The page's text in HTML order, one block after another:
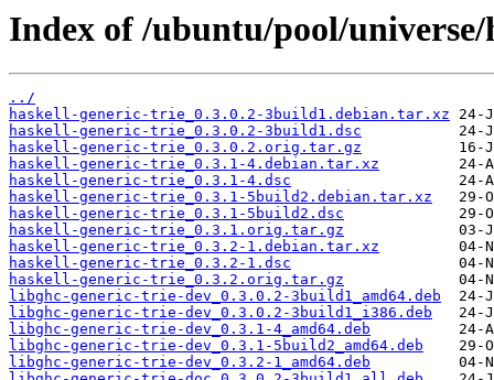
Index of /ubuntu/pool/
../
haskell-generic-trie_0.3.0.2-3build1.debian.tar.xz
haskell-generic-trie_0.3.0.2-3build1.dsc
haskell-generic-trie_0.3.0.2.orig.tar.gz
haskell-generic-trie_0.3.1-4.debian.tar.xz
haskell-generic-trie_0.3.1-4.dsc
haskell-generic-trie_0.3.1-5build2.debian.tar.xz
haskell-generic-trie_0.3.1-5build2.dsc
haskell-generic-trie_0.3.1.orig.tar.gz
haskell-generic-trie_0.3.2-1.debian.tar.xz
haskell-generic-trie_0.3.2-1.dsc
haskell-generic-trie_0.3.2.orig.tar.gz
libghc-generic-trie-dev_0.3.0.2-3build1_amd64.deb
libghc-generic-trie-dev_0.3.0.2-3build1_i386.deb
libghc-generic-trie-dev_0.3.1-4_amd64.deb
libghc-generic-trie-dev_0.3.1-5build2_amd64.deb
libghc-generic-trie-dev_0.3.2-1_amd64.deb